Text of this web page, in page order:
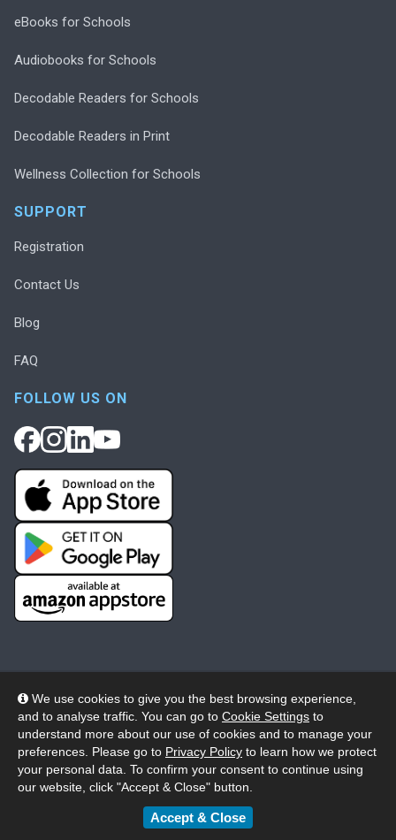
We use cookies to give you the best browsing experience,
and to analyse traffic. You can go to Cookie Settings to
understand more about our use of cookies and to manage your
preferences. Please go to Privacy Policy to learn how we protect
your personal data. To confirm your consent to continue using
our website, click "Accept & Close" button.
Accept & Close
eBooks for Schools
Audiobooks for Schools
Decodable Readers for Schools
Decodable Readers in Print
Wellness Collection for Schools
SUPPORT
Registration
Contact Us
Blog
FAQ
FOLLOW US ON
© 2026 Wheelers ePlatform Limited. All rights reserved.
Privacy
Accessibility/Acknowledgement
Cookie Policy
Terms Modern Slavery